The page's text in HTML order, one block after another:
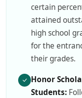
certain
attained
high school
for the
their grades.
Honor
Students: